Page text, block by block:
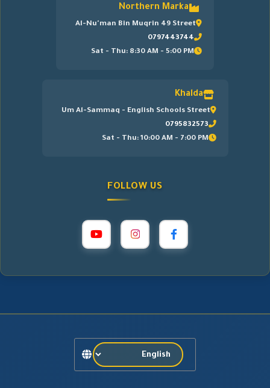
Northern Marka
Al-Nu'man Bin Muqrin 49 Street
0797443744
Sat - Thu: 8:30 AM - 5:00 PM
Khalda
Um Al-Sammaq - English Schools Street
0795832573
Sat - Thu: 10:00 AM - 7:00 PM
FOLLOW US